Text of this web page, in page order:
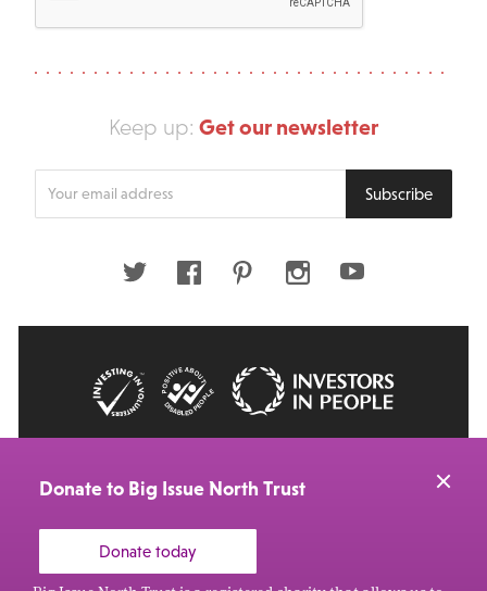
Keep up: Get our newsletter
Subscribe
Twitter FacebookPinterestInstagramYoutube
Donate to Big Issue North Trust
Donate today